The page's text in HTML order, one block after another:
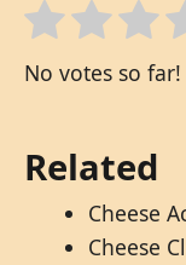
No votes so
Related
Cheese
Cheese